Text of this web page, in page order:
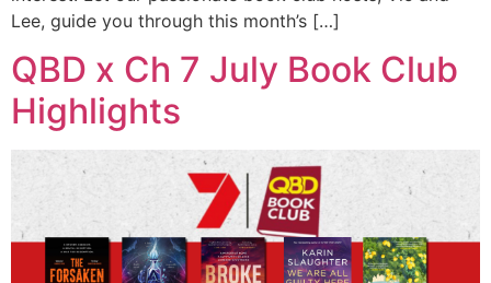
Lee, guide you through this month’s […]
QBD x Ch 7 July Book Club
Highlights